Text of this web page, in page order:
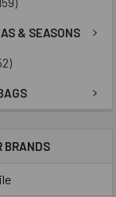
& SEASONS
BRANDS